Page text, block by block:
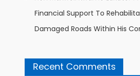
Financial Support To
Damaged Roads Within His
Recent Comments